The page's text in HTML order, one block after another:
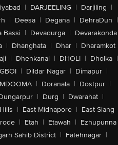
| DARJEELING | Darjiling |
| Deesa | Degana | DehraDun |
Bassi | Devadurga | Devarakonda
| Dhanghata | Dhar | Dharamkot
| Dhenkanal | DHOLI | Dholka |
| Dildar Nagar | Dimapur |
| Doranala | Dostpur |
| Durg | Dwarahat |
| East Midnapore | East Siang
| Etah | Etawah | Ezhupunna
Sahib District | Fatehnagar |